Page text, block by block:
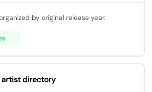
by original release year.
artist directory